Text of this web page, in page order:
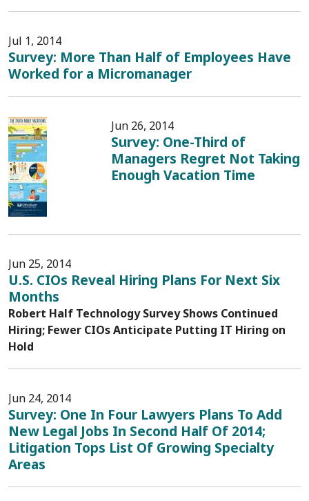
Jul 1, 2014
Survey: More Than Half of Employees Have
Worked for a Micromanager
Jun 26, 2014
Survey: One-Third of
Managers Regret Not Taking
Enough Vacation Time
Jun 25, 2014
U.S. CIOs Reveal Hiring Plans For Next Six
Months
Robert Half Technology Survey Shows Continued
Hiring; Fewer CIOs Anticipate Putting IT Hiring on
Hold
Jun 24, 2014
Survey: One In Four Lawyers Plans To Add
New Legal Jobs In Second Half Of 2014;
Litigation Tops List Of Growing Specialty
Areas